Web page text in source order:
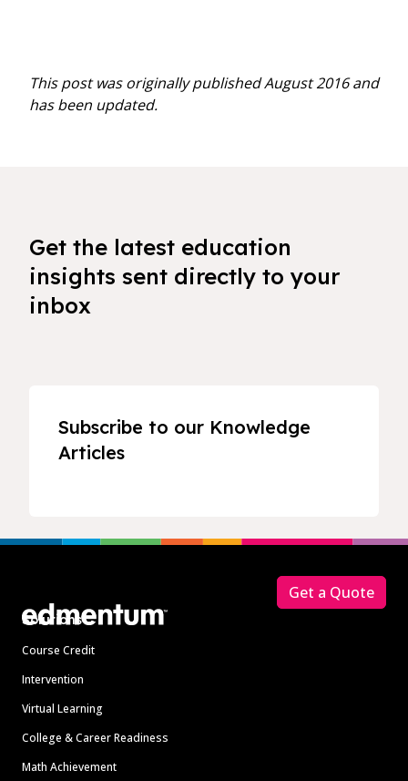
This post was originally published August 2016 and
has been updated.
Get the latest education
insights sent directly to your
inbox
Subscribe to our Knowledge
Articles
Solutions
Course Credit
Intervention
Virtual Learning
College & Career Readiness
Math Achievement
Get a Quote